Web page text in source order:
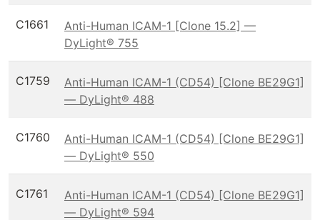
C1661
Anti-Human ICAM-1 [Clone 15.2] —
DyLight® 755
C1759
Anti-Human ICAM-1 (CD54) [Clone BE29G1]
— DyLight® 488
C1760
Anti-Human ICAM-1 (CD54) [Clone BE29G1]
— DyLight® 550
C1761
Anti-Human ICAM-1 (CD54) [Clone BE29G1]
— DyLight® 594